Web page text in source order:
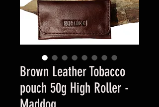
Brown Leather Tobacco
pouch 50g High Roller -